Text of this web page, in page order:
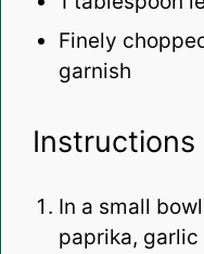
Finely
garnish
Instructions
In a small
paprika, garlic